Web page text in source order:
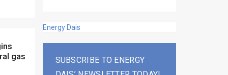
gas
Energy Dais
SUBSCRIBE TO ENERGY